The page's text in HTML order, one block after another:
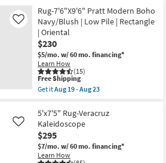
28
-
Sep
01
Free
Shipping
8'X10'
Fiber
Rug-
Sanda
Natural
By
Nate
Berkus
+
Jeremiah
Brent
Braided
|
Rectangle
as
soon
as
Aug
Rug-7'6"X9'6" Pratt Modern Boho
Navy/Blush | Low Pile | Rectangle
| Oriental
$230
$5/mo. w/ 60 mo. financing*
Learn How
(15)
Like
This
item
qualifies
Free
Shipping
Free Shipping
Get itAug 19 - Aug 23
Rug-
7'6"X9'6"
Pratt
Modern
Boho
Navy/Blush
5'x7'5" Rug-Veracruz
Kaleidoscope
$295
$7/mo. w/ 60 mo. financing*
Learn How
Like